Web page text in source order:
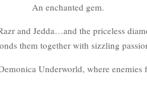
An enchanted gem.
and Jedda…and the priceless
them together with sizzling
Underworld, where